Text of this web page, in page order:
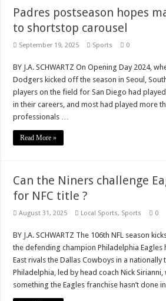
Padres postseason hopes
to shortstop carousel
September 19, 2025 Sports 0
BY J.A. SCHWARTZ On Opening Day 2024,
Dodgers kicked off the season in Seoul,
players on the field for San Diego had
in their careers, and most had played more
professionals …
Read More »
Can the Niners challenge
for NFC title ?
August 31, 2025 Local Sports, Sports 0
BY J.A. SCHWARTZ The 106th NFL season
the defending champion Philadelphia Eagles
East rivals the Dallas Cowboys in a nationally
Philadelphia, led by head coach Nick Sirianni,
something the Eagles franchise hasn’t done